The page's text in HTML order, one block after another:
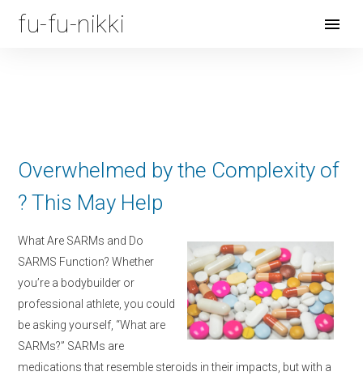
fu-fu-nikki
Open
Overwhelmed by the Complexity of
? This May Help
What Are SARMs and Do
SARMS Function? Whether
you’re a bodybuilder or
professional athlete, you could
be asking yourself, “What are
SARMs?” SARMs are
medications that resemble steroids in their impacts, but with a